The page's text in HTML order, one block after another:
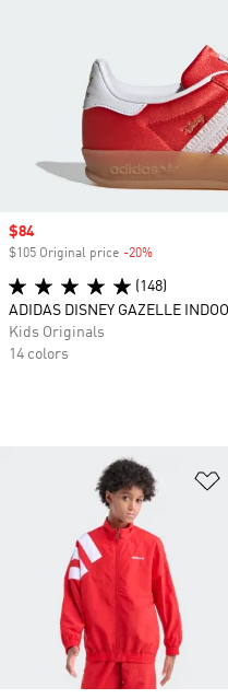
Sale price
$84
$105 Original price -20%
(148)
ADIDAS DISNEY GAZELLE
Kids Originals
14 colors